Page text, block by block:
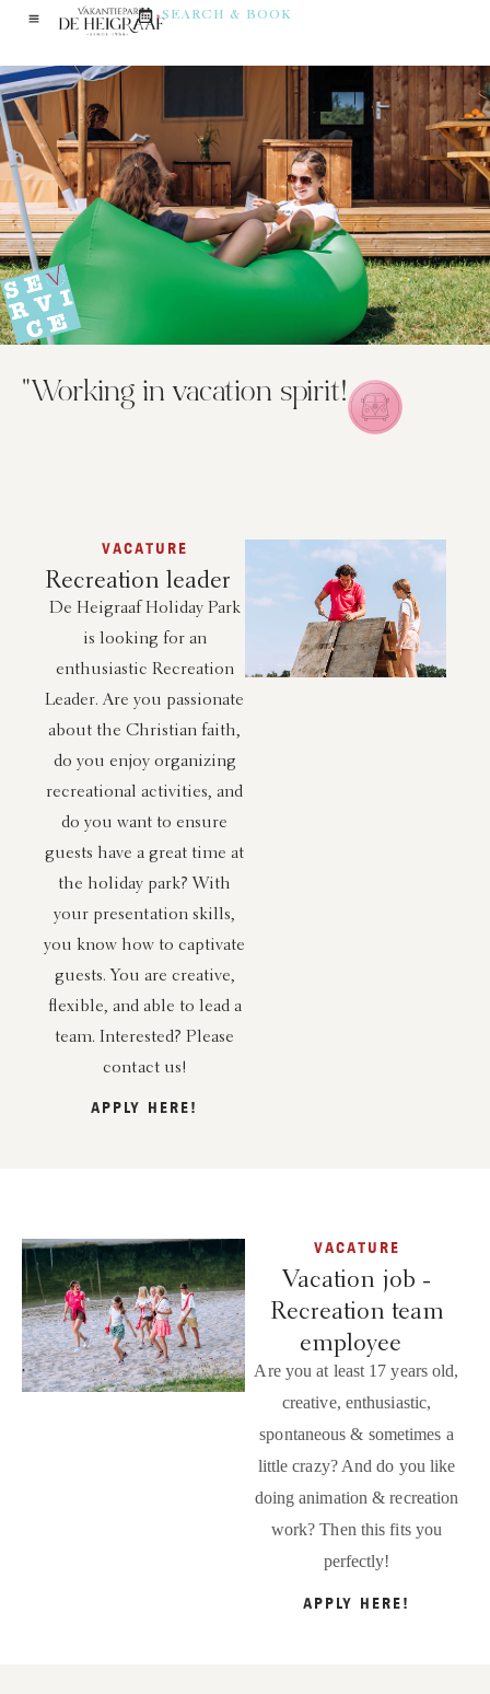
SEARCH & BOOK
"Working in vacation spirit!
VACATURE
Recreation leader
De Heigraaf Holiday Park
is looking for an
enthusiastic Recreation
Leader. Are you passionate
about the Christian faith,
do you enjoy organizing
recreational activities, and
do you want to ensure
guests have a great time at
the holiday park? With
your presentation skills,
you know how to captivate
guests. You are creative,
flexible, and able to lead a
team. Interested? Please
contact us!
APPLY HERE!
VACATURE
Vacation job -
Recreation team
employee
Are you at least 17 years old,
creative, enthusiastic,
spontaneous & sometimes a
little crazy? And do you like
doing animation & recreation
work? Then this fits you
perfectly!
APPLY HERE!